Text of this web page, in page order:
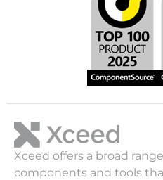
Xceed offers a broad
components and tools